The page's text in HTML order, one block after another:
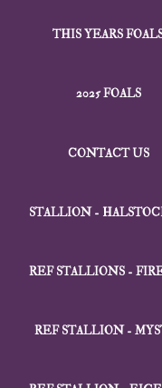
THIS YEARS
2025 FOALS
CONTACT US
STALLION -
REF STALLIONS -
REF STALLION -